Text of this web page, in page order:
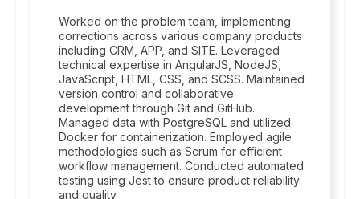
Worked on the problem team, implementing
corrections across various company products
including CRM, APP, and SITE. Leveraged
technical expertise in AngularJS, NodeJS,
JavaScript, HTML, CSS, and SCSS. Maintained
version control and collaborative
development through Git and GitHub.
Managed data with PostgreSQL and utilized
Docker for containerization. Employed agile
methodologies such as Scrum for efficient
workflow management. Conducted automated
testing using Jest to ensure product reliability
and quality.